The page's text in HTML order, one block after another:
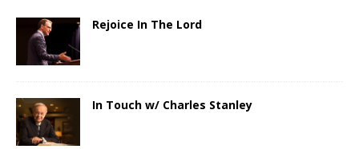
Rejoice In The Lord
In Touch w/ Charles Stanley